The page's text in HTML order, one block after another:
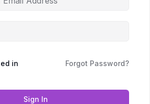
in Forgot Password?
Sign In